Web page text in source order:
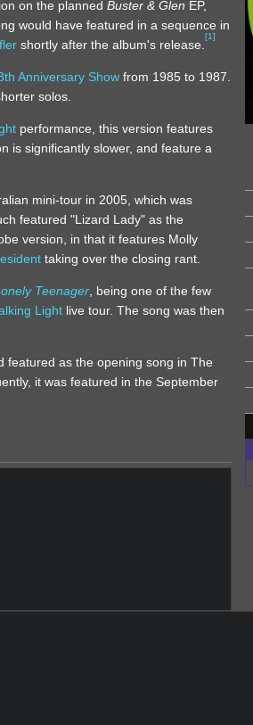
on the planned Buster & Glen EP,
would have featured in a sequence in
shortly after the album's release.
[1]
Anniversary Show from 1985 to 1987.
solos.
performance, this version features
is significantly slower, and feature a
mini-tour in 2005, which was
featured "Lizard Lady" as the
version, in that it features Molly
taking over the closing rant.
Teenager , being one of the few
Light live tour. The song was then
featured as the opening song in The
it was featured in the September